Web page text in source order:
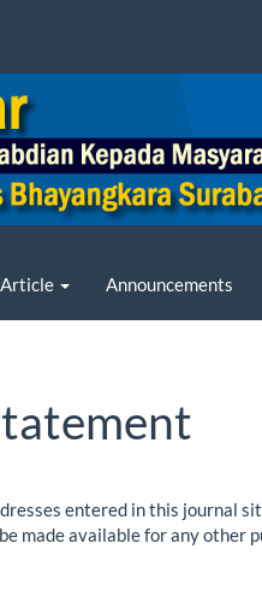
Article Announcements
entered in this journal
made available for any other